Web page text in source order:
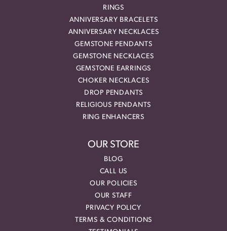
RINGS
ANNIVERSARY BRACELETS
ANNIVERSARY NECKLACES
GEMSTONE PENDANTS
GEMSTONE NECKLACES
GEMSTONE EARRINGS
CHOKER NECKLACES
DROP PENDANTS
RELIGIOUS PENDANTS
RING ENHANCERS
OUR STORE
BLOG
CALL US
OUR POLICIES
OUR STAFF
PRIVACY POLICY
TERMS & CONDITIONS